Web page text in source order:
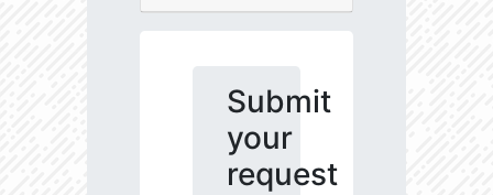
Submit
your
request